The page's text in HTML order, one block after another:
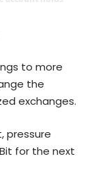
to more
the
exchanges.
pressure
for the next